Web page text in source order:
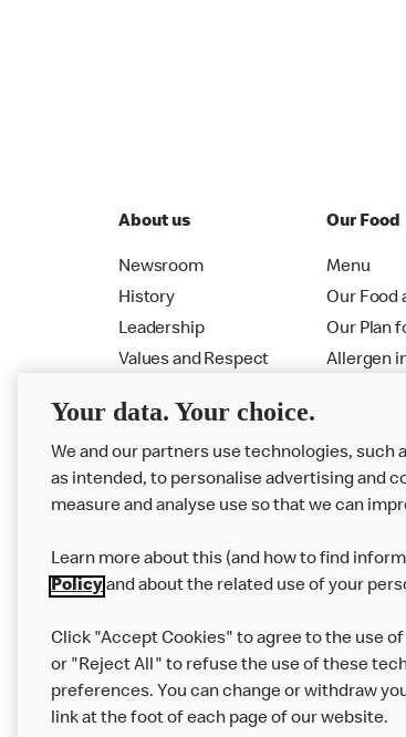
About us
Newsroom
History
Leadership
Values and Respect
Our Food
Menu
Our Food
Our Plan
Allergen
Privacy Statement Terms &
Modern Slavery Statement
Your data. Your choice.
We and our partners use technologies,
as intended, to personalise advertising and
measure and analyse use so that we can
Learn more about this (and how to find
Policyand about the related use of your
Click "Accept Cookies" to agree to the use
or "Reject All" to refuse the use of these
preferences. You can change or withdraw
link at the foot of each page of our website.